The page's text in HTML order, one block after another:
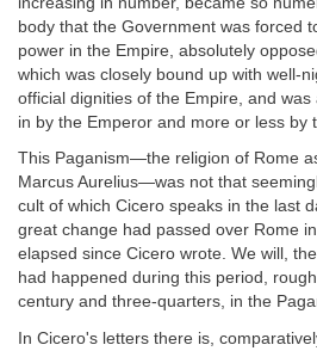
body that the Government was forced
power in the Empire, absolutely
which was closely bound up with well-
official dignities of the Empire, and
in by the Emperor and more or less by
This Paganism—the religion of Rome
Marcus Aurelius—was not that
cult of which Cicero speaks in the last
great change had passed over Rome
elapsed since Cicero wrote. We will,
had happened during this period,
century and three-quarters, in the
In Cicero's letters there is,